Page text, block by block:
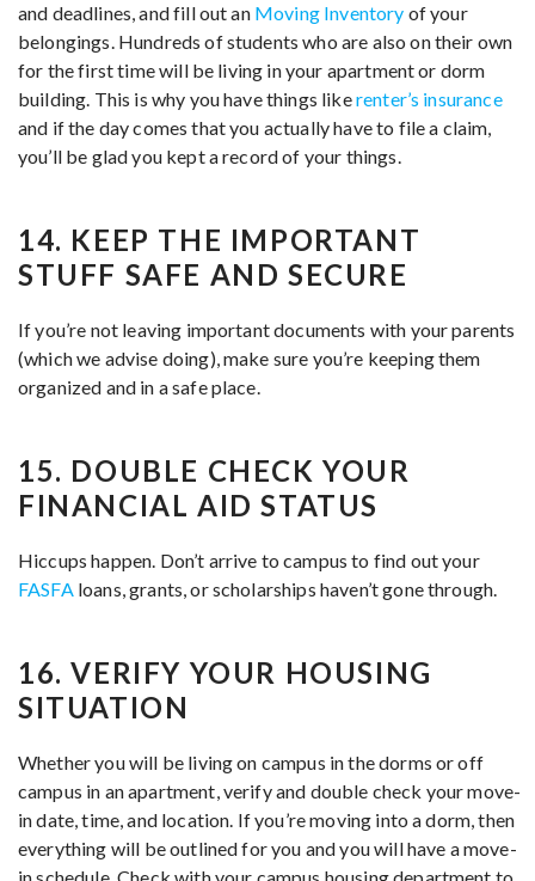
and deadlines, and fill out an Moving Inventory of your
belongings. Hundreds of students who are also on their own
for the first time will be living in your apartment or dorm
building. This is why you have things likerenter’s insurance
and if the day comes that you actually have to file a claim,
you’ll be glad you kept a record of your things.
14. KEEP THE IMPORTANT
STUFF SAFE AND SECURE
If you’re not leaving important documents with your parents
(which we advise doing), make sure you’re keeping them
organized and in a safe place.
15. DOUBLE CHECK YOUR
FINANCIAL AID STATUS
Hiccups happen. Don’t arrive to campus to find out your
FASFAloans, grants, or scholarships haven’t gone through.
16. VERIFY YOUR HOUSING
SITUATION
Whether you will be living on campus in the dorms or off
campus in an apartment, verify and double check your move-
in date, time, and location. If you’re moving into a dorm, then
everything will be outlined for you and you will have a move-